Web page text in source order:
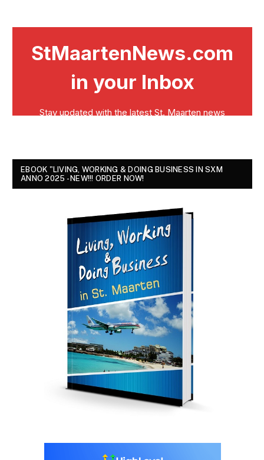
EBOOK "LIVING, WORKING & DOING BUSINESS IN SXM
ANNO 2025 - NEW!!! ORDER NOW!